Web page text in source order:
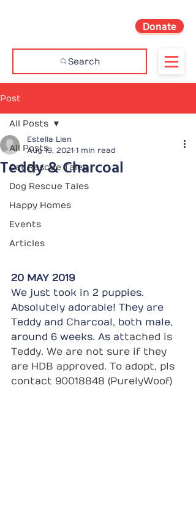
Search
Donate
Post
All Posts
Cat Rescue Tales
Dog Rescue Tales
Happy Homes
Events
Articles
All Posts
Teddy & Charcoal
Estella Lien
Aug 19, 2021 1 min read
20 MAY 2019
We just took in 2 puppies.
Absolutely adorable! They are
Teddy and Charcoal, both male,
around 6 weeks. As attached is
Teddy. We are not sure if they
are HDB approved. To adopt, pls
contact 90018848 (PurelyWoof)